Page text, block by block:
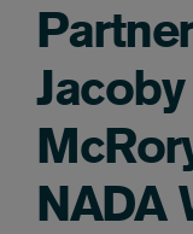
NADA